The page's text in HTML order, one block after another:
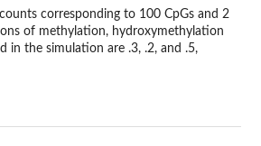
corresponding to 100 CpGs and 2
of methylation, hydroxymethylation
in the simulation are .3, .2, and .5,